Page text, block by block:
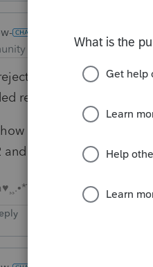
Champion
report should
remedies to fix it.
to get there in Basic,
choose Rejected